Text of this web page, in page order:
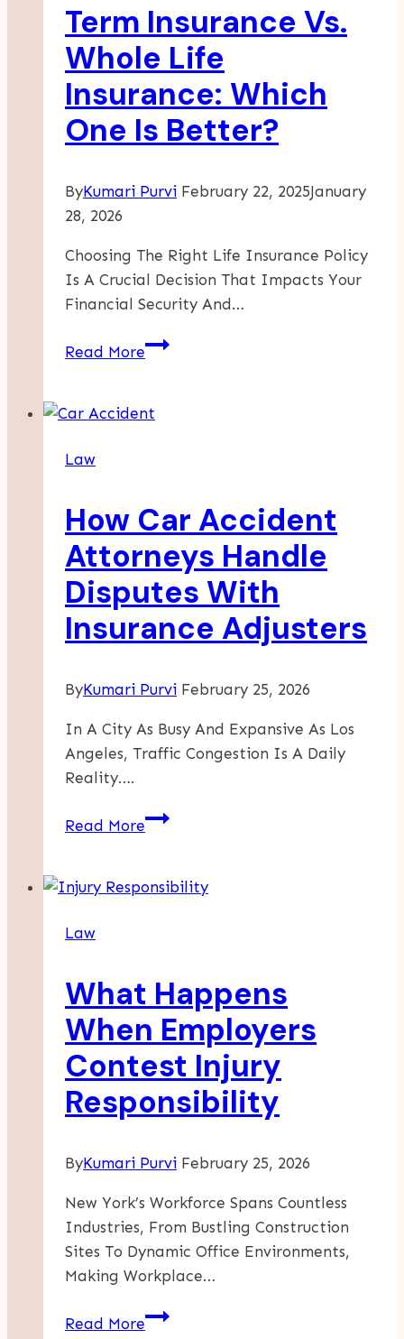
Term Insurance Vs.
Whole Life
Insurance: Which
One Is Better?
ByKumari Purvi February 22, 2025January
28, 2026
Choosing The Right Life Insurance Policy
Is A Crucial Decision That Impacts Your
Financial Security And…
Read MoreTerm
Whole
One
Is
Better?
Law
How Car Accident
Attorneys Handle
Disputes With
Insurance Adjusters
ByKumari Purvi February 25, 2026
In A City As Busy And Expansive As Los
Angeles, Traffic Congestion Is A Daily
Reality….
Read MoreHow
Attorneys
Insurance
Adjusters
Law
What Happens
When Employers
Contest Injury
Responsibility
ByKumari Purvi February 25, 2026
New York’s Workforce Spans Countless
Industries, From Bustling Construction
Sites To Dynamic Office Environments,
Making Workplace…
Read MoreWhat